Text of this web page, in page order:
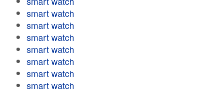
smart watch
smart watch
smart watch
smart watch
smart watch
smart watch
smart watch